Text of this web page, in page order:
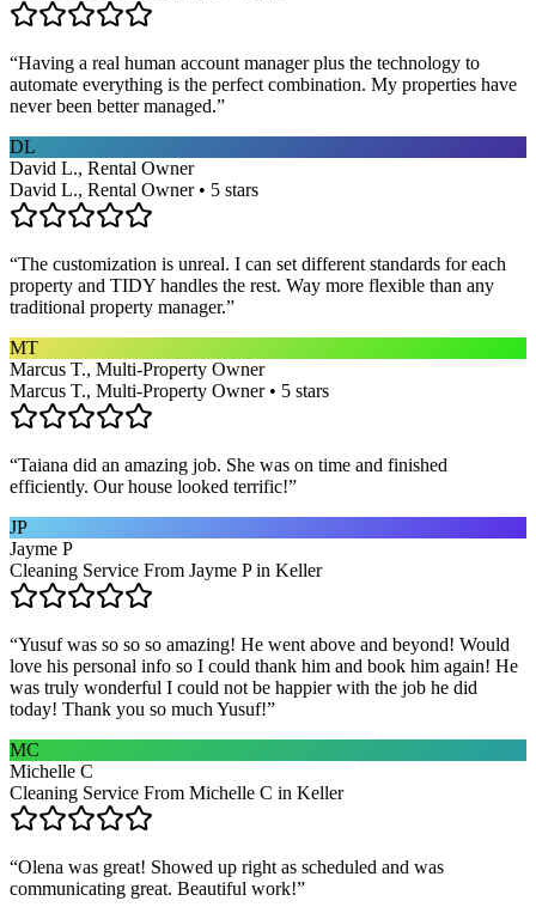
“Having a real human account manager plus the technology to
automate everything is the perfect combination. My properties have
never been better managed.”
DL
David L., Rental Owner
David L., Rental Owner • 5 stars
“The customization is unreal. I can set different standards for each
property and TIDY handles the rest. Way more flexible than any
traditional property manager.”
MT
Marcus T., Multi-Property Owner
Marcus T., Multi-Property Owner • 5 stars
“Taiana did an amazing job. She was on time and finished
efficiently. Our house looked terrific!”
JP
Jayme P
Cleaning Service From Jayme P in Keller
“Yusuf was so so so amazing! He went above and beyond! Would
love his personal info so I could thank him and book him again! He
was truly wonderful I could not be happier with the job he did
today! Thank you so much Yusuf!”
MC
Michelle C
Cleaning Service From Michelle C in Keller
“Olena was great! Showed up right as scheduled and was
communicating great. Beautiful work!”